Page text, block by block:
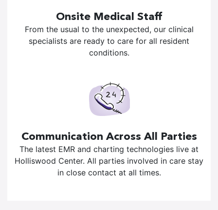
Onsite Medical Staff
From the usual to the unexpected, our clinical
specialists are ready to care for all resident
conditions.
Communication Across All Parties
The latest EMR and charting technologies live at
Holliswood Center. All parties involved in care stay
in close contact at all times.